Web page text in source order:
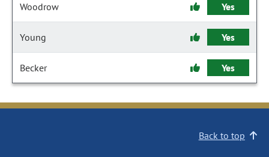
Woodrow Yes
Young Yes
Becker Yes
Back to top